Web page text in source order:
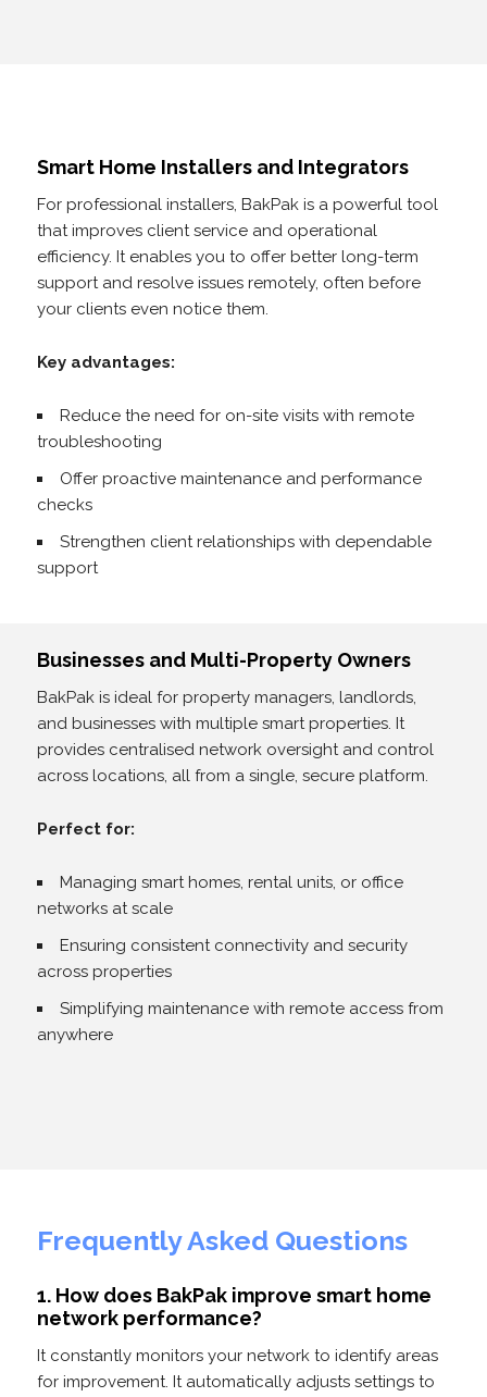
Smart Home Installers and Integrators
For professional installers, BakPak is a powerful tool
that improves client service and operational
efficiency. It enables you to offer better long-term
support and resolve issues remotely, often before
your clients even notice them.
Key advantages:
Reduce the need for on-site visits with remote
troubleshooting
Offer proactive maintenance and performance
checks
Strengthen client relationships with dependable
support
Businesses and Multi-Property Owners
BakPak is ideal for property managers, landlords,
and businesses with multiple smart properties. It
provides centralised network oversight and control
across locations, all from a single, secure platform.
Perfect for:
Managing smart homes, rental units, or office
networks at scale
Ensuring consistent connectivity and security
across properties
Simplifying maintenance with remote access from
anywhere
Frequently Asked Questions
1. How does BakPak improve smart home
network performance?
It constantly monitors your network to identify areas
for improvement. It automatically adjusts settings to